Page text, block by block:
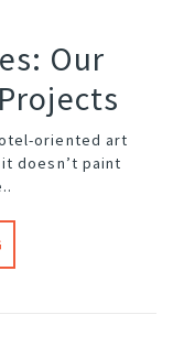
Our
oriented art
doesn’t paint